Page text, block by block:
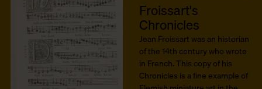
Froissart's
Chronicles
Jean Froissart was an historian
of the 14th century who wrote
in French. This copy of his
Chronicles is a fine example of